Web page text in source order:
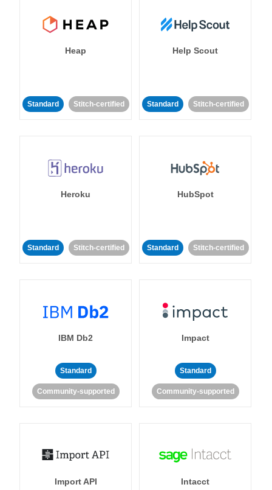
Heap
Standard Stitch-certified
Help Scout
Standard Stitch-certified
Heroku
Standard Stitch-certified
HubSpot
Standard Stitch-certified
IBM Db2
Standard
Community-supported
Impact
Standard
Community-supported
Import API Intacct